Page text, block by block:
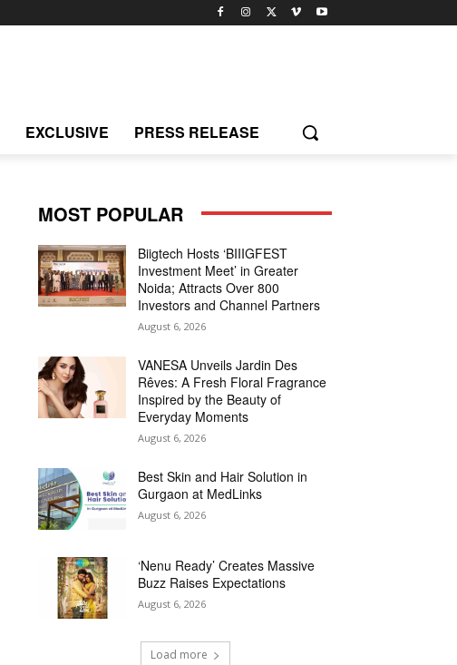
EXCLUSIVE PRESS RELEASE
MOST POPULAR
Biigtech Hosts ‘BIIIGFEST
Investment Meet’ in Greater
Noida; Attracts Over 800
Investors and Channel Partners
August 6, 2026
VANESA Unveils Jardin Des
Rêves: A Fresh Floral Fragrance
Inspired by the Beauty of
Everyday Moments
August 6, 2026
Best Skin and Hair Solution in
Gurgaon at MedLinks
August 6, 2026
‘Nenu Ready’ Creates Massive
Buzz Raises Expectations
August 6, 2026
Load more